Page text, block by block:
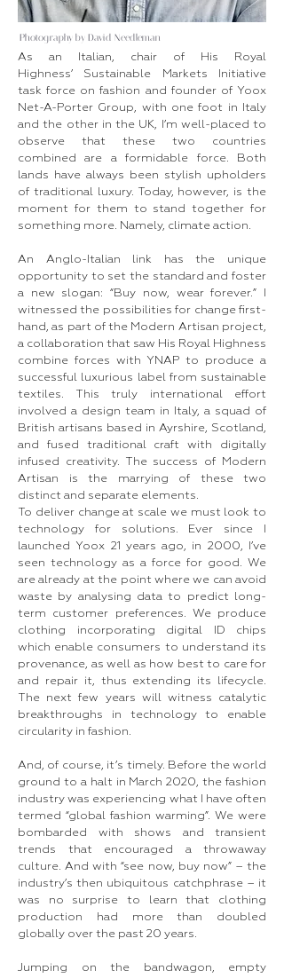
Photography by David Needleman
As an Italian, chair of His Royal
Highness’ Sustainable Markets Initiative
task force on fashion and founder of Yoox
Net-A-Porter Group, with one foot in Italy
and the other in the UK, I’m well-placed to
observe that these two countries
combined are a formidable force. Both
lands have always been stylish upholders
of traditional luxury. Today, however, is the
moment for them to stand together for
something more. Namely, climate action.
An Anglo-Italian link has the unique
opportunity to set the standard and foster
a new slogan: “Buy now, wear forever.” I
witnessed the possibilities for change first-
hand, as part of the Modern Artisan project,
a collaboration that saw His Royal Highness
combine forces with YNAP to produce a
successful luxurious label from sustainable
textiles. This truly international effort
involved a design team in Italy, a squad of
British artisans based in Ayrshire, Scotland,
and fused traditional craft with digitally
infused creativity. The success of Modern
Artisan is the marrying of these two
distinct and separate elements.
To deliver change at scale we must look to
technology for solutions. Ever since I
launched Yoox 21 years ago, in 2000, I’ve
seen technology as a force for good. We
are already at the point where we can avoid
waste by analysing data to predict long-
term customer preferences. We produce
clothing incorporating digital ID chips
which enable consumers to understand its
provenance, as well as how best to care for
and repair it, thus extending its lifecycle.
The next few years will witness catalytic
breakthroughs in technology to enable
circularity in fashion.
And, of course, it’s timely. Before the world
ground to a halt in March 2020, the fashion
industry was experiencing what I have often
termed “global fashion warming”. We were
bombarded with shows and transient
trends that encouraged a throwaway
culture. And with “see now, buy now” – the
industry’s then ubiquitous catchphrase – it
was no surprise to learn that clothing
production had more than doubled
globally over the past 20 years.
Jumping on the bandwagon, empty